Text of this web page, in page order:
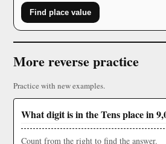
Find place value
More reverse practice
Practice with new examples.
What digit is in the Tens place in
Count from the right to find the answer.